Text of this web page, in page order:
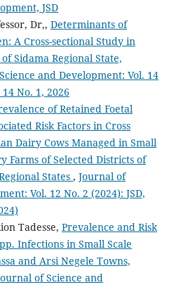
JSD
Dr,, Determinants of
A Cross-sectional Study in
Sidama Regional State,
and Development: Vol. 14
14 No. 1, 2026
of Retained Foetal
Risk Factors in Cross
Dairy Cows Managed in Small
Farms of Selected Districts of
States , Journal of
Vol. 12 No. 2 (2024): JSD,
Tadesse, Prevalence and Risk
Infections in Small Scale
and Arsi Negele Towns,
of Science and